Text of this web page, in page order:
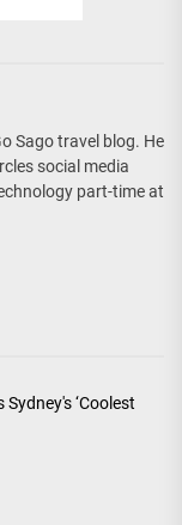
Sago travel blog. He
social media
part-time at
‘Coolest